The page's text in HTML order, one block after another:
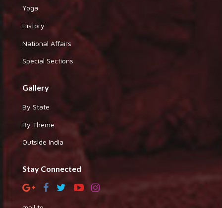
Yoga
History
National Affairs
Special Sections
Gallery
By State
By Theme
Outside India
Stay Connected